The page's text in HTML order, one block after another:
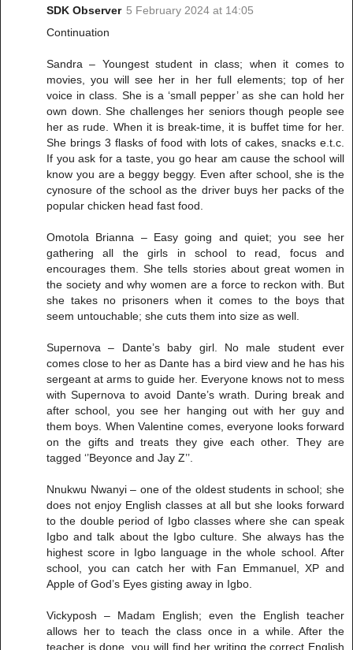
SDK Observer 5 February 2024 at 14:05
Continuation
Sandra – Youngest student in class; when it comes to
movies, you will see her in her full elements; top of her
voice in class. She is a ‘small pepper’ as she can hold her
own down. She challenges her seniors though people see
her as rude. When it is break-time, it is buffet time for her.
She brings 3 flasks of food with lots of cakes, snacks e.t.c.
If you ask for a taste, you go hear am cause the school will
know you are a beggy beggy. Even after school, she is the
cynosure of the school as the driver buys her packs of the
popular chicken head fast food.
Omotola Brianna – Easy going and quiet; you see her
gathering all the girls in school to read, focus and
encourages them. She tells stories about great women in
the society and why women are a force to reckon with. But
she takes no prisoners when it comes to the boys that
seem untouchable; she cuts them into size as well.
Supernova – Dante’s baby girl. No male student ever
comes close to her as Dante has a bird view and he has his
sergeant at arms to guide her. Everyone knows not to mess
with Supernova to avoid Dante’s wrath. During break and
after school, you see her hanging out with her guy and
them boys. When Valentine comes, everyone looks forward
on the gifts and treats they give each other. They are
tagged ‘’Beyonce and Jay Z’’.
Nnukwu Nwanyi – one of the oldest students in school; she
does not enjoy English classes at all but she looks forward
to the double period of Igbo classes where she can speak
Igbo and talk about the Igbo culture. She always has the
highest score in Igbo language in the whole school. After
school, you can catch her with Fan Emmanuel, XP and
Apple of God’s Eyes gisting away in Igbo.
Vickyposh – Madam English; even the English teacher
allows her to teach the class once in a while. After the
teacher is done, you will find her writing the correct English